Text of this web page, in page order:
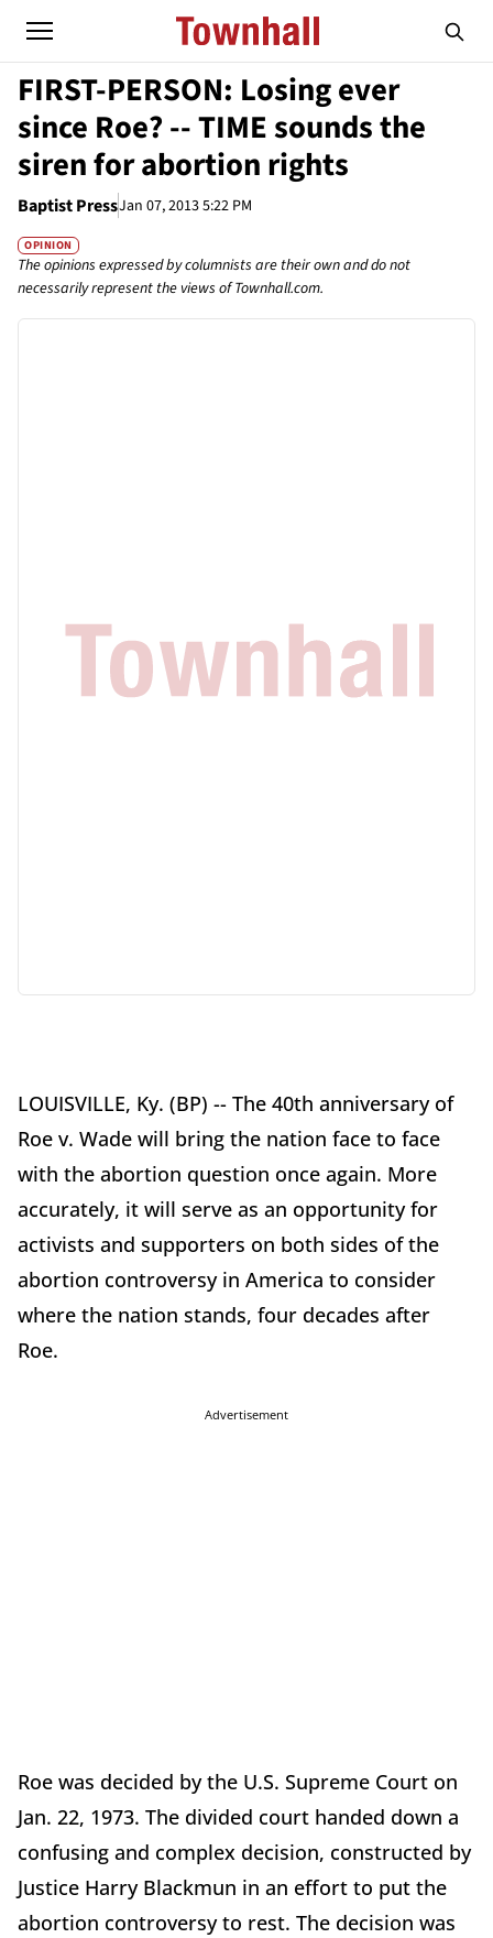
FIRST-PERSON: Losing ever
since Roe? -- TIME sounds the
siren for abortion rights
Baptist PressJan 07, 2013 5:22 PM
OPINION
The opinions expressed by columnists are their own and do not
necessarily represent the views of Townhall.com.
LOUISVILLE, Ky. (BP) -- The 40th anniversary of
Roe v. Wade will bring the nation face to face
with the abortion question once again. More
accurately, it will serve as an opportunity for
activists and supporters on both sides of the
abortion controversy in America to consider
where the nation stands, four decades after
Roe.
Advertisement
Roe was decided by the U.S. Supreme Court on
Jan. 22, 1973. The divided court handed down a
confusing and complex decision, constructed by
Justice Harry Blackmun in an effort to put the
abortion controversy to rest. The decision was